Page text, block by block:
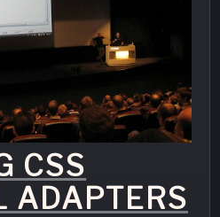
CSS
ADAPTERS